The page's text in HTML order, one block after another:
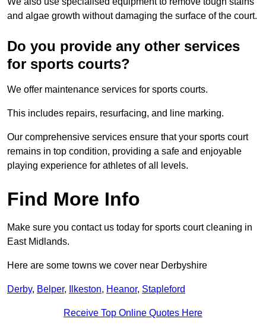
and algae growth without damaging the surface of the court.
Do you provide any other services
for sports courts?
We offer maintenance services for sports courts.
This includes repairs, resurfacing, and line marking.
Our comprehensive services ensure that your sports court
remains in top condition, providing a safe and enjoyable
playing experience for athletes of all levels.
Find More Info
Make sure you contact us today for sports court cleaning in
East Midlands.
Here are some towns we cover near Derbyshire
Derby, Belper, Ilkeston, Heanor, Stapleford
Receive Top Online Quotes Here